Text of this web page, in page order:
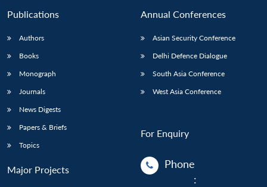
Publications
Authors
Books
Monograph
Journals
News Digests
Papers & Briefs
Topics
Major Projects
Annual Conferences
Asian Security Conference
Delhi Defence Dialogue
South Asia Conference
West Asia Conference
For Enquiry
Phone
: